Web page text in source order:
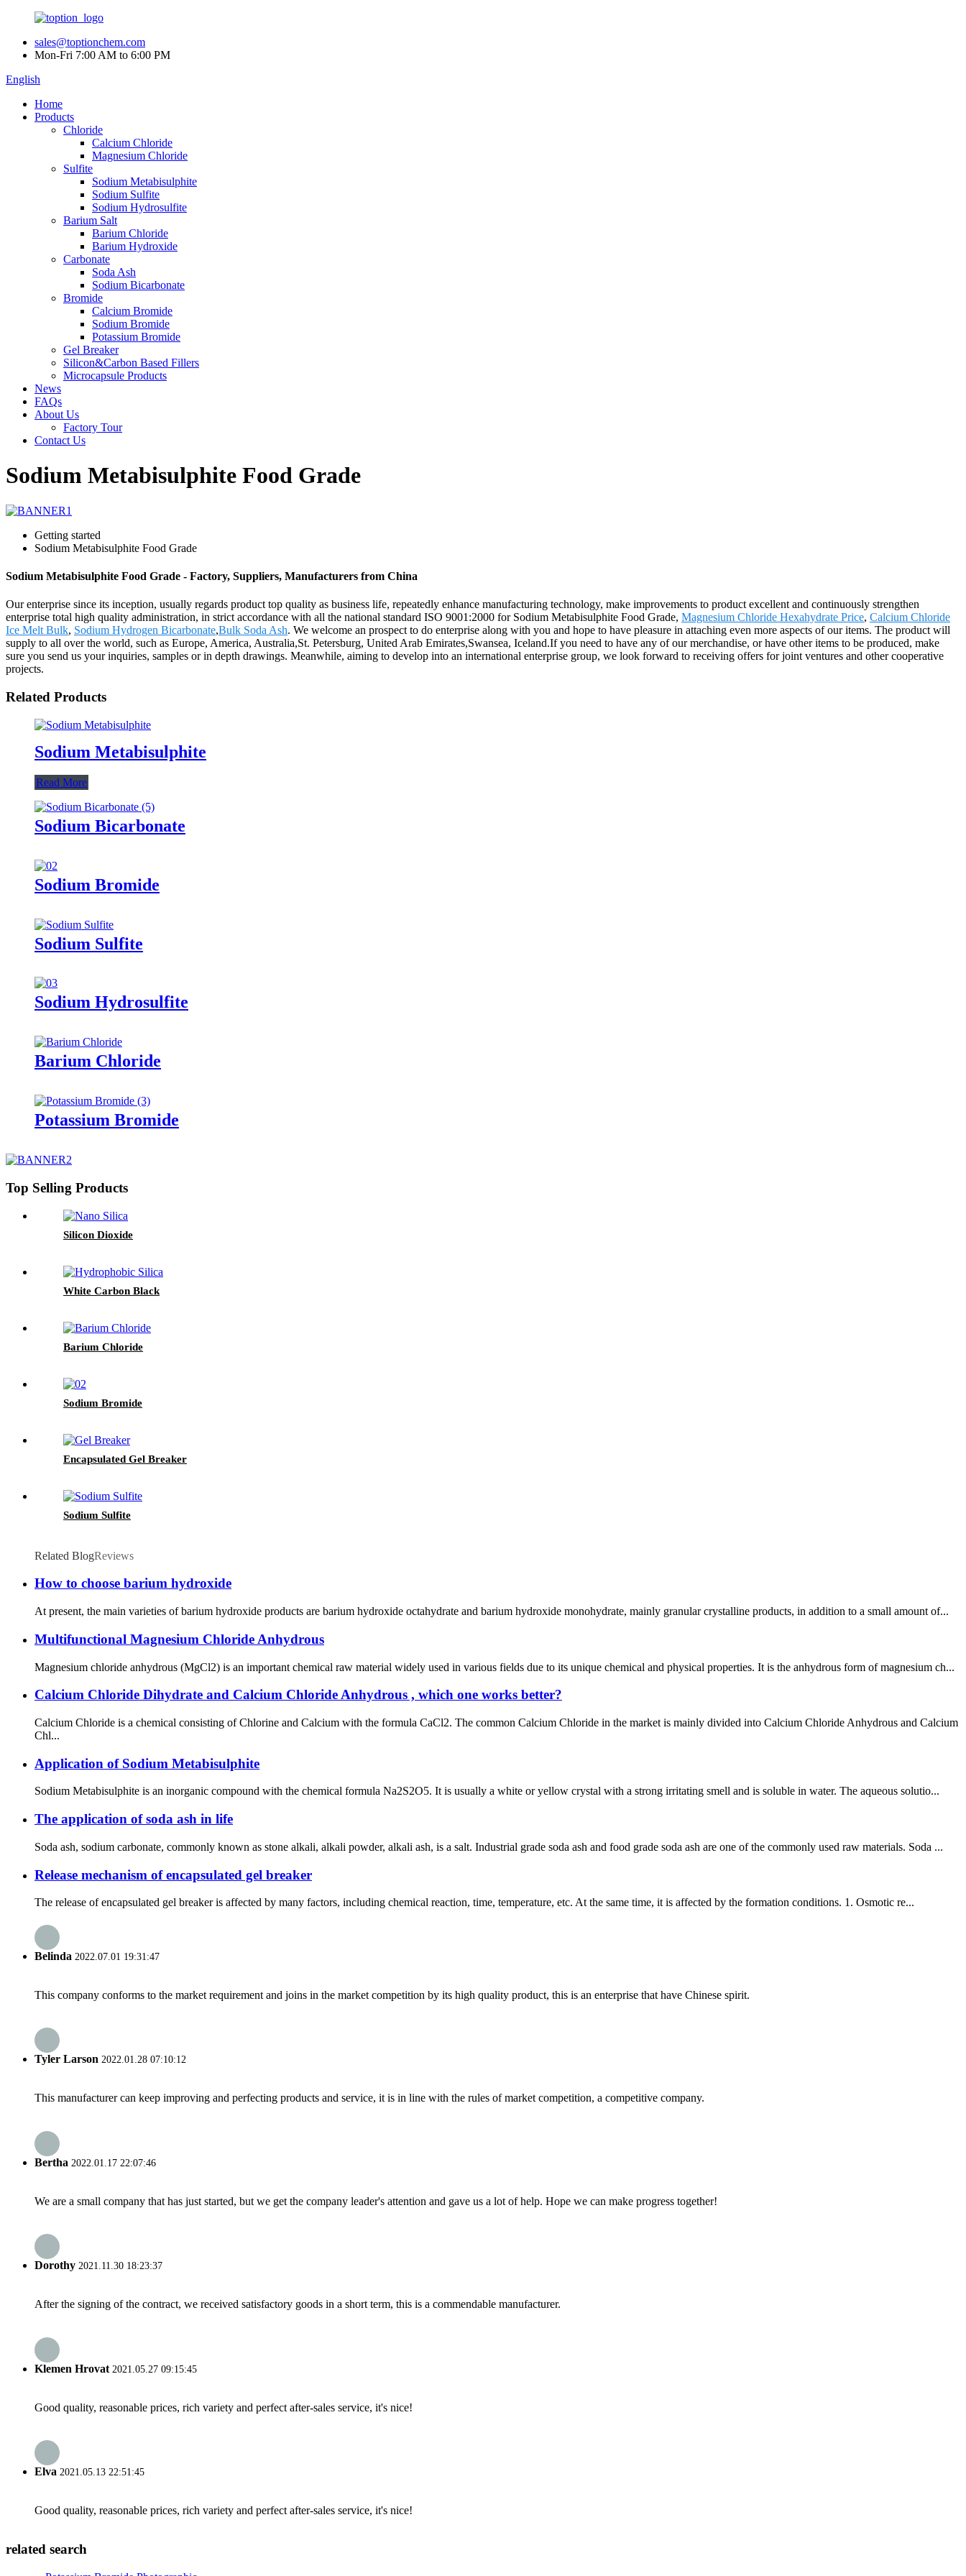
sales@toptionchem.com
Mon-Fri 7:00 AM to 6:00 PM
English
Home
Products
Chloride
Calcium Chloride
Magnesium Chloride
Sulfite
Sodium Metabisulphite
Sodium Sulfite
Sodium Hydrosulfite
Barium Salt
Barium Chloride
Barium Hydroxide
Carbonate
Soda Ash
Sodium Bicarbonate
Bromide
Calcium Bromide
Sodium Bromide
Potassium Bromide
Gel Breaker
Silicon&Carbon Based Fillers
Microcapsule Products
News
FAQs
About Us
Factory Tour
Contact Us
Sodium Metabisulphite Food Grade
Getting started
Sodium Metabisulphite Food Grade
Sodium Metabisulphite Food Grade - Factory, Suppliers, Manufacturers from China
Our enterprise since its inception, usually regards product top quality as business life, repeatedly enhance manufacturing technology, make improvements to product excellent and continuously strengthen
enterprise total high quality administration, in strict accordance with all the national standard ISO 9001:2000 for Sodium Metabisulphite Food Grade, Magnesium Chloride Hexahydrate Price, Calcium Chloride
Ice Melt Bulk, Sodium Hydrogen Bicarbonate,Bulk Soda Ash. We welcome an prospect to do enterprise along with you and hope to have pleasure in attaching even more aspects of our items. The product will
supply to all over the world, such as Europe, America, Australia,St. Petersburg, United Arab Emirates,Swansea, Iceland.If you need to have any of our merchandise, or have other items to be produced, make
sure you send us your inquiries, samples or in depth drawings. Meanwhile, aiming to develop into an international enterprise group, we look forward to receiving offers for joint ventures and other cooperative
projects.
Related Products
Sodium Metabisulphite
Read More
Sodium Bicarbonate
Sodium Bromide
Sodium Sulfite
Sodium Hydrosulfite
Barium Chloride
Potassium Bromide
Top Selling Products
Silicon Dioxide
White Carbon Black
Barium Chloride
Sodium Bromide
Encapsulated Gel Breaker
Sodium Sulfite
Related BlogReviews
How to choose barium hydroxide
At present, the main varieties of barium hydroxide products are barium hydroxide octahydrate and barium hydroxide monohydrate, mainly granular crystalline products, in addition to a small amount of...
Multifunctional Magnesium Chloride Anhydrous
Magnesium chloride anhydrous (MgCl2) is an important chemical raw material widely used in various fields due to its unique chemical and physical properties. It is the anhydrous form of magnesium ch...
Calcium Chloride Dihydrate and Calcium Chloride Anhydrous , which one works better?
Calcium Chloride is a chemical consisting of Chlorine and Calcium with the formula CaCl2. The common Calcium Chloride in the market is mainly divided into Calcium Chloride Anhydrous and Calcium
Chl...
Application of Sodium Metabisulphite
Sodium Metabisulphite is an inorganic compound with the chemical formula Na2S2O5. It is usually a white or yellow crystal with a strong irritating smell and is soluble in water. The aqueous solutio...
The application of soda ash in life
Soda ash, sodium carbonate, commonly known as stone alkali, alkali powder, alkali ash, is a salt. Industrial grade soda ash and food grade soda ash are one of the commonly used raw materials. Soda ...
Release mechanism of encapsulated gel breaker
The release of encapsulated gel breaker is affected by many factors, including chemical reaction, time, temperature, etc. At the same time, it is affected by the formation conditions. 1. Osmotic re...
Belinda 2022.07.01 19:31:47
This company conforms to the market requirement and joins in the market competition by its high quality product, this is an enterprise that have Chinese spirit.
Tyler Larson 2022.01.28 07:10:12
This manufacturer can keep improving and perfecting products and service, it is in line with the rules of market competition, a competitive company.
Bertha 2022.01.17 22:07:46
We are a small company that has just started, but we get the company leader's attention and gave us a lot of help. Hope we can make progress together!
Dorothy 2021.11.30 18:23:37
After the signing of the contract, we received satisfactory goods in a short term, this is a commendable manufacturer.
Klemen Hrovat 2021.05.27 09:15:45
Good quality, reasonable prices, rich variety and perfect after-sales service, it's nice!
Elva 2021.05.13 22:51:45
Good quality, reasonable prices, rich variety and perfect after-sales service, it's nice!
related search